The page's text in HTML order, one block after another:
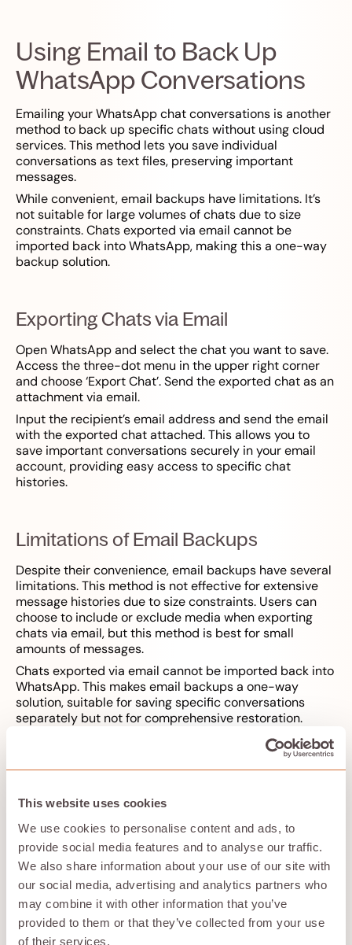
This website uses cookies
We use cookies to personalise content and ads, to
provide social media features and to analyse our traffic.
We also share information about your use of our site with
our social media, advertising and analytics partners who
may combine it with other information that you’ve
provided to them or that they’ve collected from your use
of their services.
Using Email to Back Up
WhatsApp Conversations
Emailing your WhatsApp chat conversations is another
method to back up specific chats without using cloud
services. This method lets you save individual
conversations as text files, preserving important
messages.
While convenient, email backups have limitations. It’s
not suitable for large volumes of chats due to size
constraints. Chats exported via email cannot be
imported back into WhatsApp, making this a one-way
backup solution.
Exporting Chats via Email
Open WhatsApp and select the chat you want to save.
Access the three-dot menu in the upper right corner
and choose ‘Export Chat’. Send the exported chat as an
attachment via email.
Input the recipient’s email address and send the email
with the exported chat attached. This allows you to
save important conversations securely in your email
account, providing easy access to specific chat
histories.
Limitations of Email Backups
Despite their convenience, email backups have several
limitations. This method is not effective for extensive
message histories due to size constraints. Users can
choose to include or exclude media when exporting
chats via email, but this method is best for small
amounts of messages.
Chats exported via email cannot be imported back into
WhatsApp. This makes email backups a one-way
solution, suitable for saving specific conversations
separately but not for comprehensive restoration.
a QR code on your old phone for security verification.
Backing Up WhatsApp Data
to an SD Card